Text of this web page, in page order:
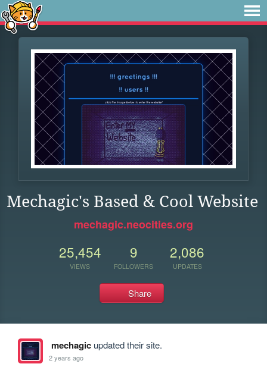
Mechagic's Based & Cool Website
mechagic.neocities.org
25,454
VIEWS
9
FOLLOWERS
2,086
UPDATES
Share
mechagicupdated their site.
2 years ago